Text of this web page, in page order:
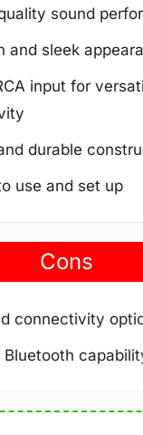
sound
and sleek
input for
durable
use and set up
Cons
connectivity
Bluetooth